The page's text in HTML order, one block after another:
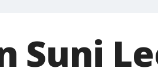
Suni